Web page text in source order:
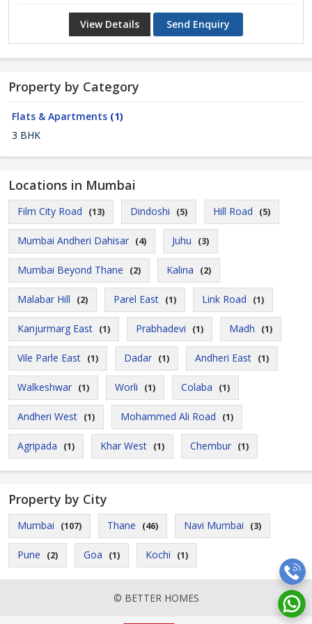
View Details Send Enquiry
Property by Category
Flats & Apartments (1)
3 BHK
Locations in Mumbai
Film City Road (13) Dindoshi (5) Hill Road (5)
Mumbai Andheri Dahisar (4) Juhu (3)
Mumbai Beyond Thane (2) Kalina (2)
Malabar Hill (2) Parel East (1) Link Road (1)
Kanjurmarg East (1) Prabhadevi (1) Madh (1)
Vile Parle East (1) Dadar (1) Andheri East (1)
Walkeshwar (1) Worli (1) Colaba (1)
Andheri West (1) Mohammed Ali Road (1)
Agripada (1) Khar West (1) Chembur (1)
Property by City
Mumbai (107) Thane (46) Navi Mumbai (3)
Pune (2) Goa (1) Kochi (1)
© BETTER HOMES